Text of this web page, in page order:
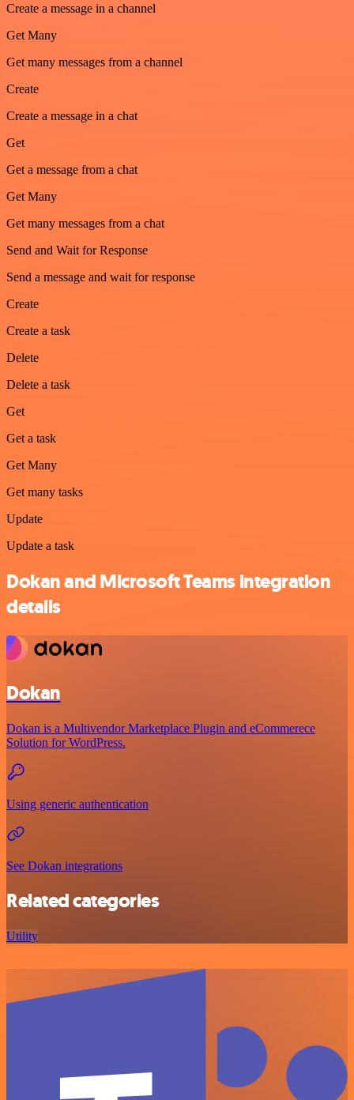
Create a message in a channel
Get Many
Get many messages from a channel
Create
Create a message in a chat
Get
Get a message from a chat
Get Many
Get many messages from a chat
Send and Wait for Response
Send a message and wait for response
Create
Create a task
Delete
Delete a task
Get
Get a task
Get Many
Get many tasks
Update
Update a task
Dokan and Microsoft Teams integration
details
Dokan
Dokan is a Multivendor Marketplace Plugin and eCommerece
Solution for WordPress.
Using generic authentication
See Dokan integrations
Related categories
Utility